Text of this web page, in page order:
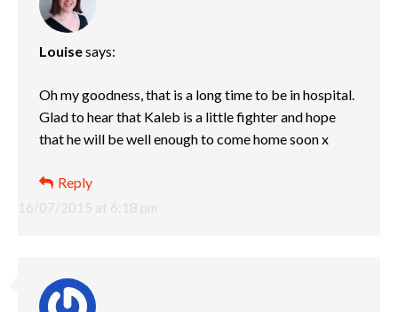
Louisesays:
16/07/2015 at 6:18 pm
Oh my goodness, that is a long time to be in hospital.
Glad to hear that Kaleb is a little fighter and hope
that he will be well enough to come home soon x
Reply